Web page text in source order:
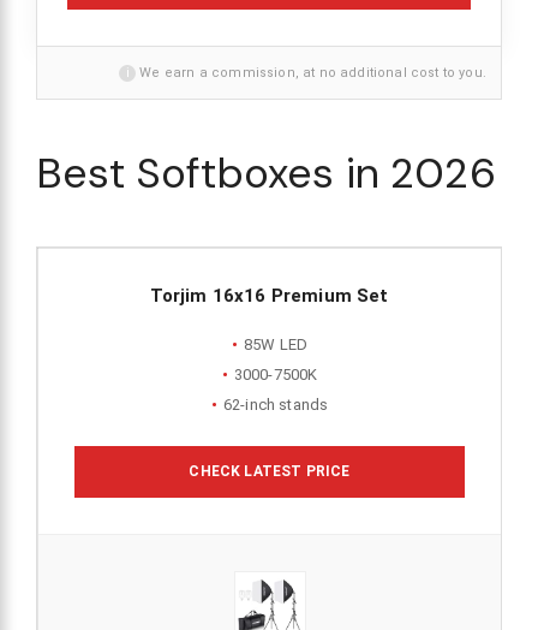
i We earn a commission, at no additional cost to you.
Best Softboxes in 2026
Torjim 16x16 Premium Set
85W LED
3000-7500K
62-inch stands
CHECK LATEST PRICE